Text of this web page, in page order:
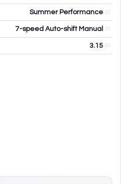
Summer Performance
7-speed Auto-shift Manual
3.15